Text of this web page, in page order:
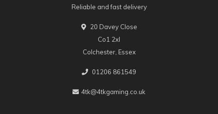
Reliable and fast delivery
20 Davey Close
Co1 2xl
Colchester, Essex
01206 861549
4tk@4tkgaming.co.uk